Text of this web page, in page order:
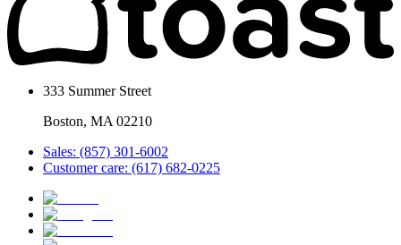
333 Summer Street
Boston, MA 02210
Sales: (857) 301-6002
Customer care: (617) 682-0225